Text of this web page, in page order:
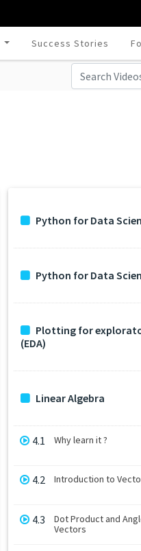
Success Stories
Python for Data
Python for Data
Plotting for
(EDA)
Linear Algebra
4.1 Why learn it ?
4.2 Introduction to
4.3
Dot Product and
Vectors